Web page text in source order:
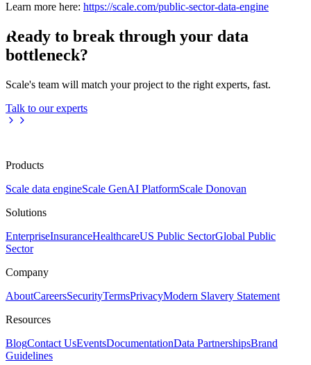
Learn more here: https://scale.com/public-sector-data-engine
Ready to break through your data
bottleneck?
Scale's team will match your project to the right experts, fast.
Talk to our experts
Products
Scale data engineScale GenAI PlatformScale Donovan
Solutions
EnterpriseInsuranceHealthcareUS Public SectorGlobal Public
Sector
Company
AboutCareersSecurityTermsPrivacyModern Slavery Statement
Resources
BlogContact UsEventsDocumentationData PartnershipsBrand
Guidelines